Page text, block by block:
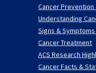
Cancer
Understanding
Signs &
Cancer Treatment
ACS Research
Cancer Facts &